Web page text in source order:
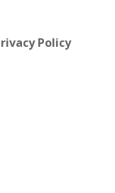
Policy